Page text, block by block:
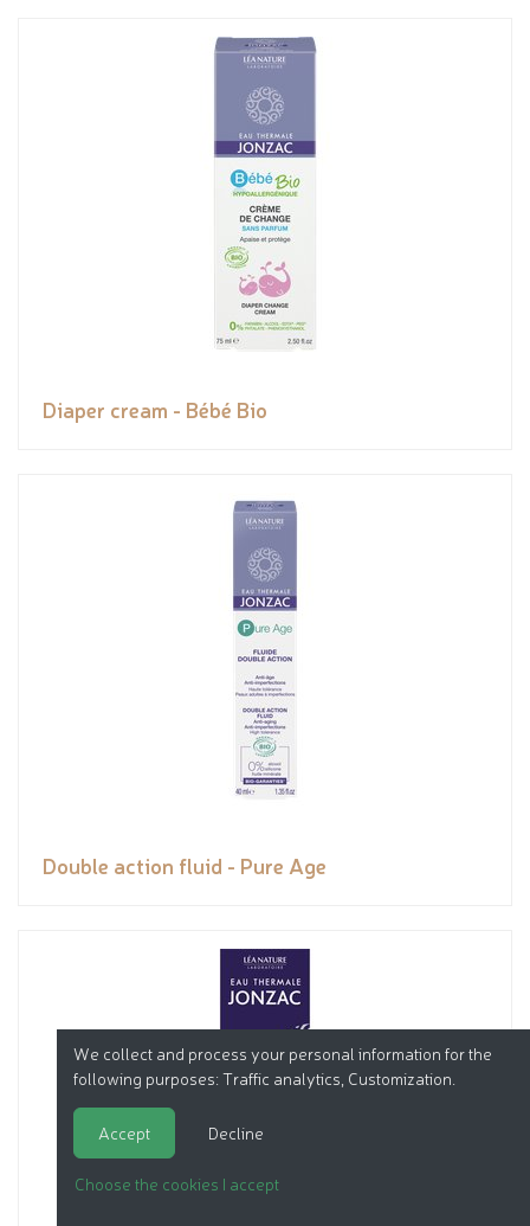
Diaper cream - Bébé Bio
Double action fluid - Pure Age
We collect and process your personal information for the
following purposes: Traffic analytics, Customization
Accept Decline
Choose the cookies I accept